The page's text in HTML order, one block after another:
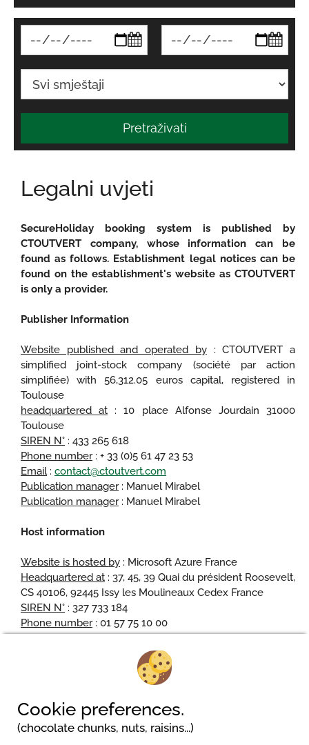
Pretraživati
Legalni uvjeti
SecureHoliday booking system is published by
CTOUTVERT company, whose information can be
found as follows. Establishment legal notices can be
found on the establishment's website as CTOUTVERT
is only a provider.
Publisher Information
Website published and operated by: CTOUTVERT a
simplified joint-stock company (société par action
simplifiée) with 56,312.05 euros capital, registered in
Toulouse
headquartered at : 10 place Alfonse Jourdain 31000
Toulouse
SIREN N° : 433 265 618
Phone number: + 33 (0)5 61 47 23 53
Email: contact@ctoutvert.com
Publication manager: Manuel Mirabel
Publication manager: Manuel Mirabel
Host information
Website is hosted by : Microsoft Azure France
Headquartered at : 37, 45, 39 Quai du président Roosevelt,
CS 40106, 92445 Issy les Moulineaux Cedex France
SIREN N° : 327 733 184
Phone number: 01 57 75 10 00
Pferdeweg 2
Cookie preferences.
(chocolate chunks, nuts, raisins...)